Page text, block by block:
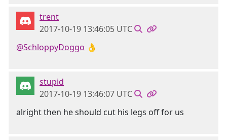
trent
2017-10-19 13:46:05 UTC
@SchloppyDoggo 👌
stupid
2017-10-19 13:46:07 UTC
alright then he should cut his legs off for us